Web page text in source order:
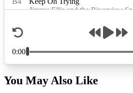
You May Also Like